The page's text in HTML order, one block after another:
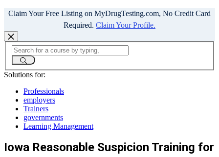
Claim Your Free Listing on MyDrugTesting.com, No Credit Card
Required. Claim Your Profile.
Solutions for:
Professionals
employers
Trainers
governments
Learning Management
Iowa Reasonable Suspicion Training for